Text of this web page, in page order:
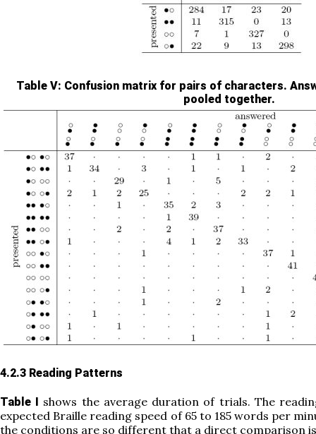
Table V: Confusion matrix for pairs of characters.
pooled together.
4.2.3 Reading Patterns
Table I
shows the average duration of trials. The
expected Braille reading speed of 65 to 185 words per
the conditions are so different that a direct comparison